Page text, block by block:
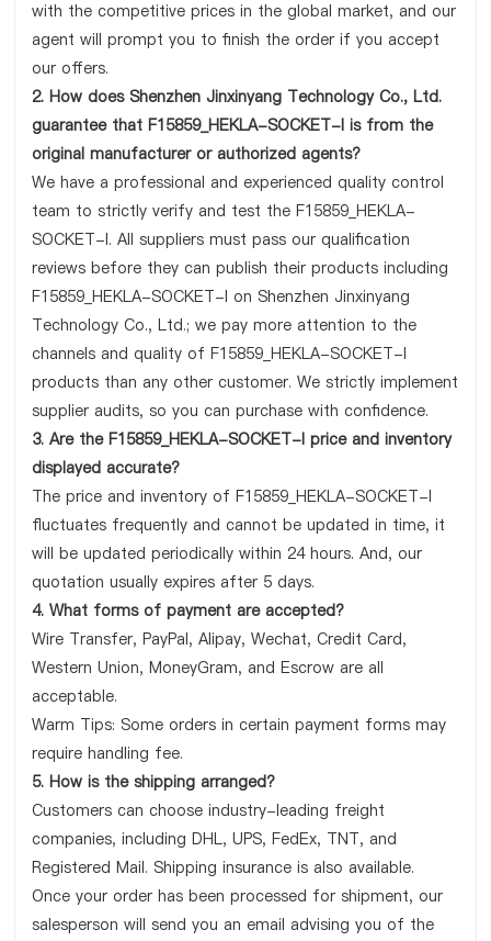
with the competitive prices in the global market, and our
agent will prompt you to finish the order if you accept
our offers.
2. How does Shenzhen Jinxinyang Technology Co., Ltd.
guarantee that F15859_HEKLA-SOCKET-I is from the
original manufacturer or authorized agents?
We have a professional and experienced quality control
team to strictly verify and test the F15859_HEKLA-
SOCKET-I. All suppliers must pass our qualification
reviews before they can publish their products including
F15859_HEKLA-SOCKET-I on Shenzhen Jinxinyang
Technology Co., Ltd.; we pay more attention to the
channels and quality of F15859_HEKLA-SOCKET-I
products than any other customer. We strictly implement
supplier audits, so you can purchase with confidence.
3. Are the F15859_HEKLA-SOCKET-I price and inventory
displayed accurate?
The price and inventory of F15859_HEKLA-SOCKET-I
fluctuates frequently and cannot be updated in time, it
will be updated periodically within 24 hours. And, our
quotation usually expires after 5 days.
4. What forms of payment are accepted?
Wire Transfer, PayPal, Alipay, Wechat, Credit Card,
Western Union, MoneyGram, and Escrow are all
acceptable.
Warm Tips: Some orders in certain payment forms may
require handling fee.
5. How is the shipping arranged?
Customers can choose industry-leading freight
companies, including DHL, UPS, FedEx, TNT, and
Registered Mail. Shipping insurance is also available.
Once your order has been processed for shipment, our
salesperson will send you an email advising you of the